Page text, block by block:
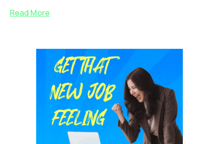
Read More